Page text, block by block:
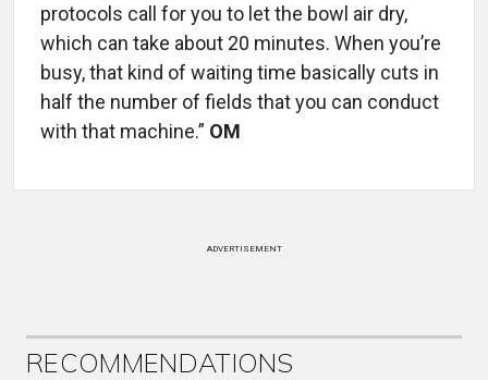
protocols call for you to let the bowl air dry,
which can take about 20 minutes. When you’re
busy, that kind of waiting time basically cuts in
half the number of fields that you can conduct
with that machine.” OM
ADVERTISEMENT
RECOMMENDATIONS